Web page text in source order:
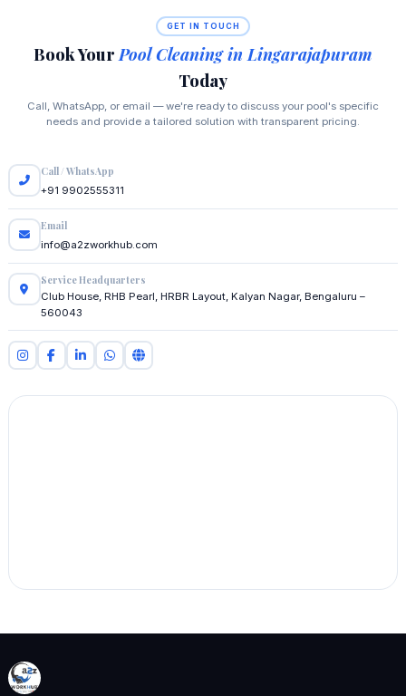
GET IN TOUCH
Book YourPool Cleaning in Lingarajapuram
Today
Call, WhatsApp, or email — we're ready to discuss your pool's specific
needs and provide a tailored solution with transparent pricing.
Call / WhatsApp
+91 9902555311
Email
info@a2zworkhub.com
Service Headquarters
Club House, RHB Pearl, HRBR Layout, Kalyan Nagar, Bengaluru –
560043